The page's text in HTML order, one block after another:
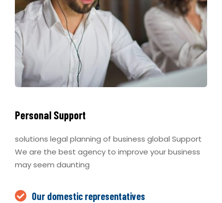
Personal Support
solutions legal planning of business global Support
We are the best agency to improve your business
may seem daunting
Our domestic representatives